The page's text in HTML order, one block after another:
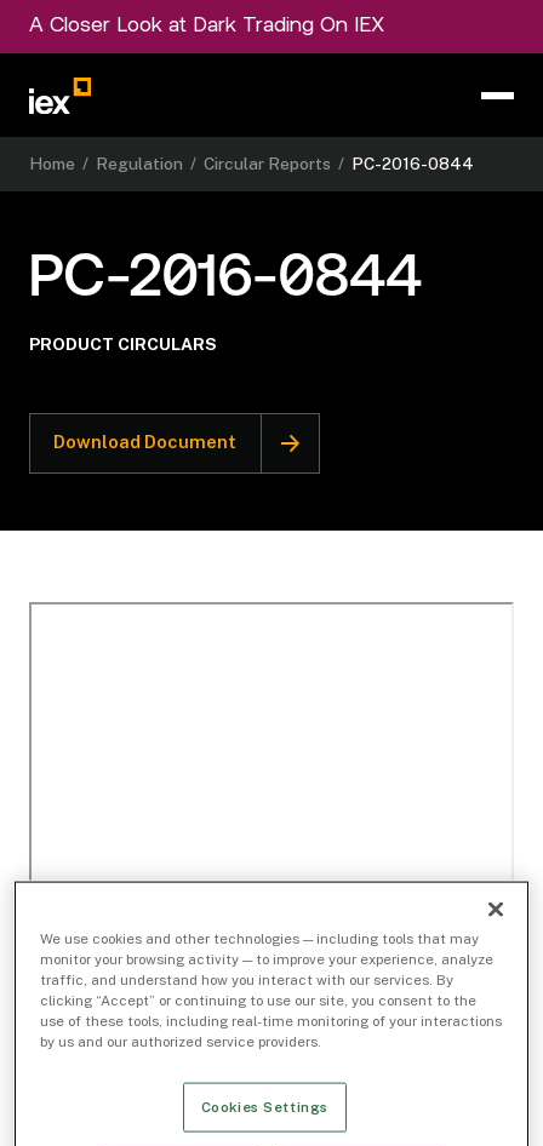
A Closer Look at Dark Trading On IEX
Home / Regulation / Circular Reports / PC-2016-0844
PC-2016-0844
PRODUCT CIRCULARS
Download Document
We use cookies and other technologies — including tools that may
monitor your browsing activity — to improve your experience, analyze
traffic, and understand how you interact with our services. By
clicking “Accept” or continuing to use our site, you consent to the
use of these tools, including real-time monitoring of your interactions
by us and our authorized service providers.
Cookies Settings